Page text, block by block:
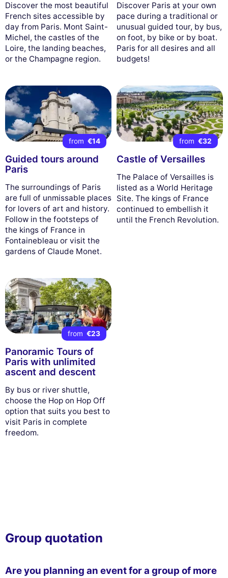
Discover the most beautiful
French sites accessible by
day from Paris. Mont Saint-
Michel, the castles of the
Loire, the landing beaches,
or the Champagne region.
Discover Paris at your own
pace during a traditional or
unusual guided tour, by bus,
on foot, by bike or by boat.
Paris for all desires and all
budgets!
from €14
Guided tours around
Paris
The surroundings of Paris
are full of unmissable places
for lovers of art and history.
Follow in the footsteps of
the kings of France in
Fontainebleau or visit the
gardens of Claude Monet.
from €32
Castle of Versailles
The Palace of Versailles is
listed as a World Heritage
Site. The kings of France
continued to embellish it
until the French Revolution.
from €23
Panoramic Tours of
Paris with unlimited
ascent and descent
By bus or river shuttle,
choose the Hop on Hop Off
option that suits you best to
visit Paris in complete
freedom.
Group quotation
Are you planning an event for a group of more